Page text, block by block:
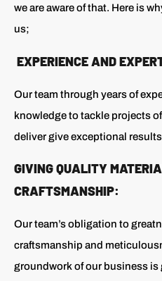
we are aware of that. Here is
us;
EXPERIENCE AND
Our team through years of
knowledge to tackle projects
deliver give exceptional
GIVING QUALITY
CRAFTSMANSHIP:
Our team’s obligation to
craftsmanship and
groundwork of our business